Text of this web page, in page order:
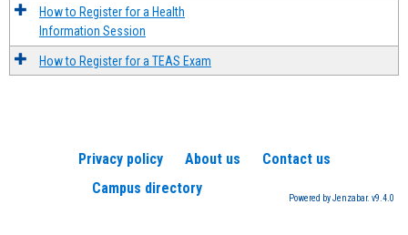
How to Register for a Health
Information Session
How to Register for a TEAS Exam
Privacy policy About us
Contact us
Campus directory
Powered by Jenzabar. v9.4.0